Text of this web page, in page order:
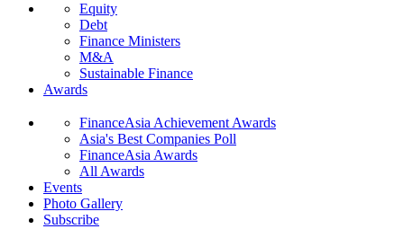
Equity
Debt
Finance Ministers
M&A
Sustainable Finance
Awards
FinanceAsia Achievement Awards
Asia's Best Companies Poll
FinanceAsia Awards
All Awards
Events
Photo Gallery
Subscribe